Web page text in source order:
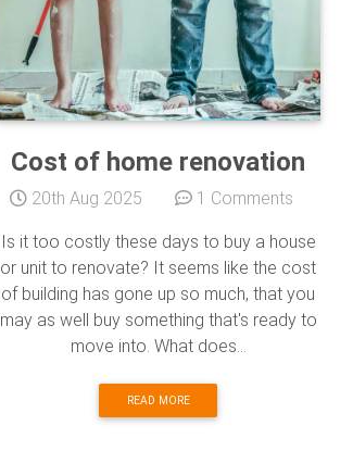
Cost of home renovation
20th Aug 2025 1 Comments
Is it too costly these days to buy a house
or unit to renovate? It seems like the cost
of building has gone up so much, that you
may as well buy something that's ready to
move into. What does...
READ MORE